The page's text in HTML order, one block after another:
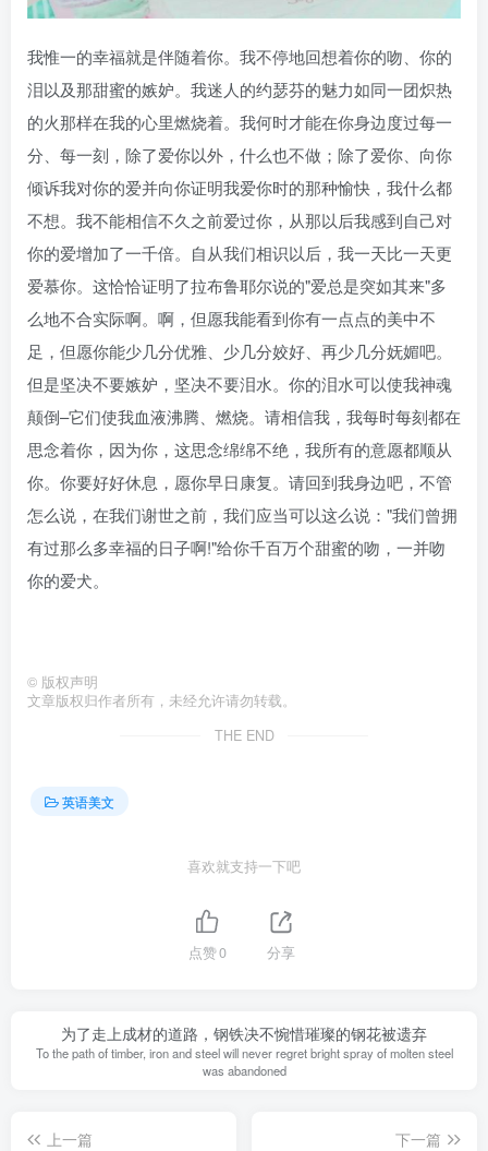
我惟一的幸福就是伴随着你。我不停地回想着你的吻、你的
泪以及那甜蜜的嫉妒。我迷人的约瑟芬的魅力如同一团炽热
的火那样在我的心里燃烧着。我何时才能在你身边度过每一
分、每一刻，除了爱你以外，什么也不做；除了爱你、向你
倾诉我对你的爱并向你证明我爱你时的那种愉快，我什么都
不想。我不能相信不久之前爱过你，从那以后我感到自己对
你的爱增加了一千倍。自从我们相识以后，我一天比一天更
爱慕你。这恰恰证明了拉布鲁耶尔说的"爱总是突如其来"多
么地不合实际啊。啊，但愿我能看到你有一点点的美中不
足，但愿你能少几分优雅、少几分姣好、再少几分妩媚吧。
但是坚决不要嫉妒，坚决不要泪水。你的泪水可以使我神魂
颠倒–它们使我血液沸腾、燃烧。请相信我，我每时每刻都在
思念着你，因为你，这思念绵绵不绝，我所有的意愿都顺从
你。你要好好休息，愿你早日康复。请回到我身边吧，不管
怎么说，在我们谢世之前，我们应当可以这么说："我们曾拥
有过那么多幸福的日子啊!"给你千百万个甜蜜的吻，一并吻
你的爱犬。
© 版权声明
文章版权归作者所有，未经允许请勿转载。
THE END
英语美文
喜欢就支持一下吧
点赞0 分享
为了走上成材的道路，钢铁决不惋惜璀璨的钢花被遗弃
To the path of timber, iron and steel will never regret bright spray of molten steel
was abandoned
上一篇 下一篇